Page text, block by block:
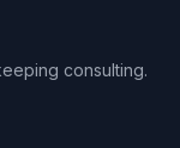
consulting.